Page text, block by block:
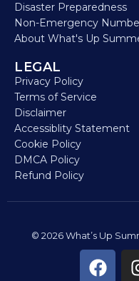
Disaster Preparedness
Non-Emergency
About What's Up
LEGAL
Privacy Policy
Terms of Service
Disclaimer
Accessiblity Statement
Cookie Policy
DMCA Policy
Refund Policy
© 2026 What’s Up